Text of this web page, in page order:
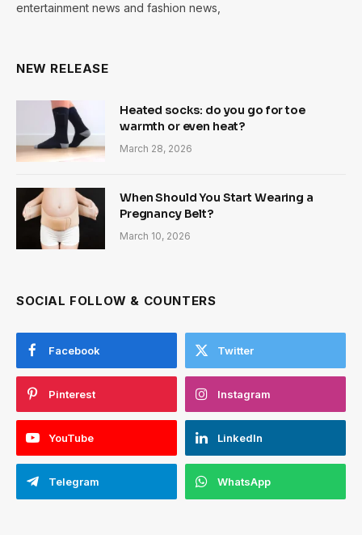
entertainment news and fashion news,
NEW RELEASE
Heated socks: do you go for toe
warmth or even heat?
March 28, 2026
When Should You Start Wearing a
Pregnancy Belt?
March 10, 2026
SOCIAL FOLLOW & COUNTERS
Facebook Twitter
Pinterest Instagram
YouTube LinkedIn
Telegram WhatsApp